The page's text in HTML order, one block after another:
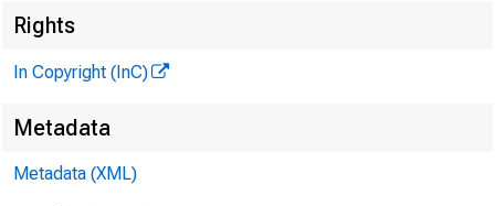
I
Rights
In Copyright (InC)
Metadata
Metadata (XML)